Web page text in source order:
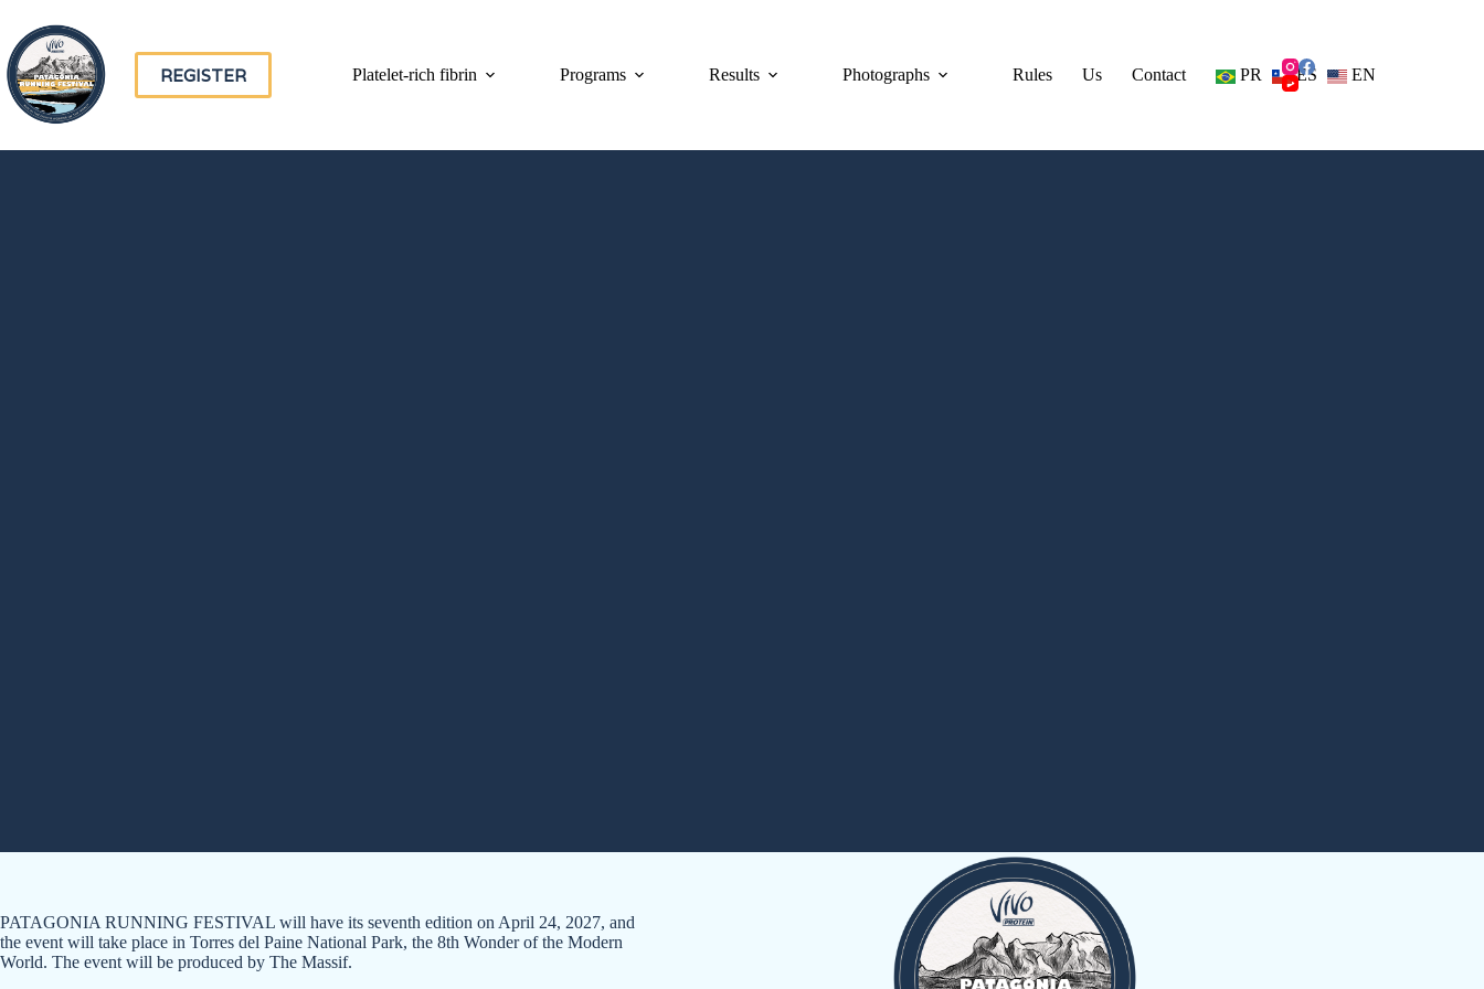
REGISTER Platelet-rich fibrin Programs Results Photographs Rules Us Contact PR ES EN
PATAGONIA RUNNING FESTIVAL will have its seventh edition on April 24, 2027, and
the event will take place in Torres del Paine National Park, the 8th Wonder of the Modern
World. The event will be produced by The Massif.